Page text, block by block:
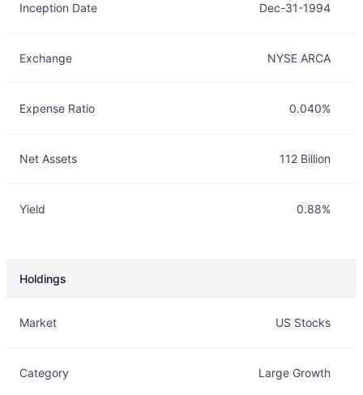
Inception Date Dec-31-1994
Exchange NYSE ARCA
Expense Ratio 0.040%
Net Assets 112 Billion
Yield 0.88%
Holdings
Market US Stocks
Category Large Growth